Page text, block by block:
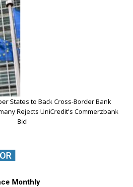
States to Back Cross-Border Bank
Rejects UniCredit's Commerzbank
Bid
Monthly